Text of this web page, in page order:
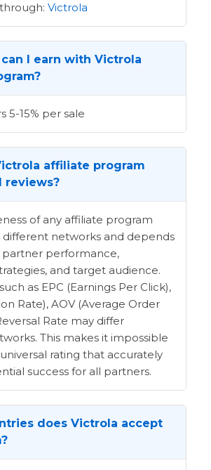
Victrola
I earn with Victrola
5-15% per sale
affiliate program
reviews?
of any affiliate program
different networks and depends
partner performance,
and target audience.
as EPC (Earnings Per Click),
Rate), AOV (Average Order
Rate may differ
This makes it impossible
rating that accurately
success for all partners.
does Victrola accept